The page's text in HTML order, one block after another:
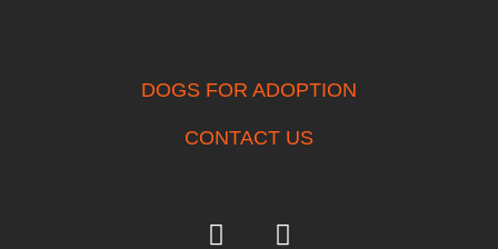
DOGS FOR ADOPTION
CONTACT US